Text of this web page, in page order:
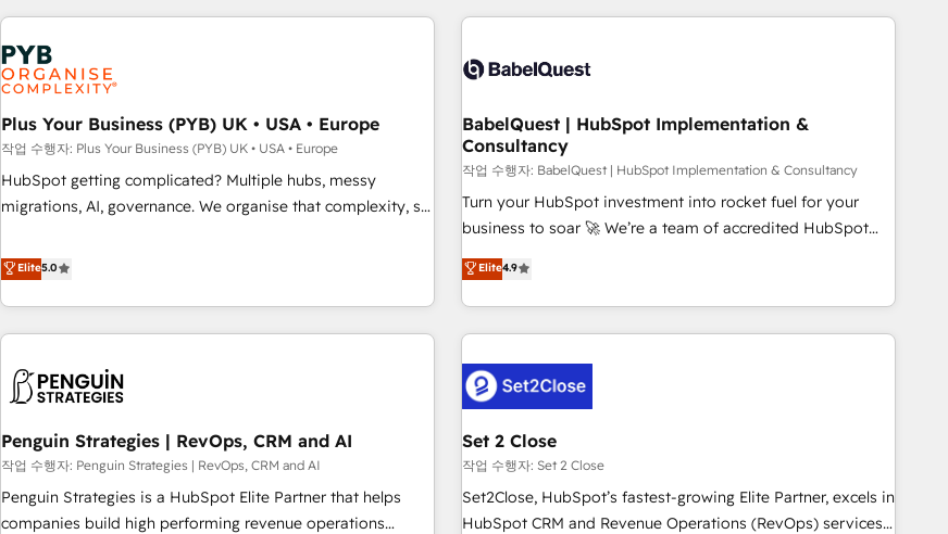
Partners, we specialize in crafting high-performance growth
strategies that integrate data-driven marketing, automation,
and revenue intelligence to help companies scale faster and
smarter. 🔹 BOOMS: Demand generation for all your buyers
With BOOMS, you invest in 100% of your buyers,
accelerating your growth and positioning yourself as an
undisputed leader. 🔹 BOOST: Optimize your digital
transformation process A methodology designed to
rating of 4.9/5 and a proven track record of business
transformation, our growth-first approach has helped
and implementation, web design, sales & marketing
experience working with tech companies and
empowering our clients and developing their autonomy. Get
to grips with HubSpot through guided implementation and
seamless integration of the CRM platform into your digital
ecosystem. Would you like support in deploying your
inbound marketing strategy? We'll provide support tailored
we are part of the most certified Canadian agencies, and we
both hold Onboarding Accreditations. Based in Canada
Plus Your Business (PYB) UK • USA • Europe
작업 수행자: Plus Your Business (PYB) UK • USA • Europe
HubSpot getting complicated? Multiple hubs, messy
migrations, AI, governance. We organise that complexity, so
Profile! We help with: • CRM implementation, reports,
workflows, and team training • CRM migration from
Salesforce, Pipedrive, Dynamics and others • Technical
projects including custom API integrations • AI governance
'Elite' team of 12 • 150+ clients across Sales Hub, Marketing
ISO 9001:2015, and ISO 42001:2023 certified - the AI
management standard • GuardHub: our AI governance
framework, built on ISO 42001 Ready for the next step?
Click the 👈 '𝗖𝗼𝗻𝘁𝗮𝗰𝘁 𝗯𝘂𝘀𝗶𝗻𝗲𝘀𝘀' button to get in touch
Elite5.0
BabelQuest | HubSpot Implementation &
Consultancy
작업 수행자: BabelQuest | HubSpot Implementation & Consultancy
Turn your HubSpot investment into rocket fuel for your
business to soar 🚀 We’re a team of accredited HubSpot
experts ready to help you. We can implement the platform
into complex business environments, optimise what you've
got and make sure you can actually use it, build your
website in HubSpot or create an inbound marketing
G-Cloud 14 CCS (Crown Commercial Service) framework,
meaning we've been accredited by HubSpot and vetted by
the CCS, which means we can support public sector
companies as well the other ones listed in our profile. Our
services: - HubSpot implementation - HubSpot CMS
website build We can do lots of things. But everything we
Elite4.9
Penguin Strategies | RevOps, CRM and AI
작업 수행자: Penguin Strategies | RevOps, CRM and AI
Penguin Strategies is a HubSpot Elite Partner that helps
companies build high performing revenue operations
Set 2 Close
작업 수행자: Set 2 Close
Set2Close, HubSpot’s fastest-growing Elite Partner, excels in
HubSpot CRM and Revenue Operations (RevOps) services